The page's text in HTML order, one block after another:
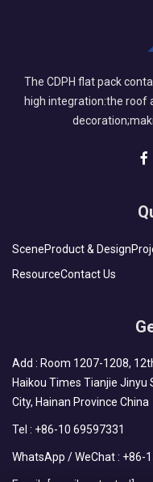
The CDPH flat pack
high integration:the roof
SceneProduct & Design
ResourceContact Us
Add : Room 1207-1208,
Haikou Times Tianjie Jinyu
City, Hainan Province China
Tel : +86-10 69597331
WhatsApp / WeChat : +86-